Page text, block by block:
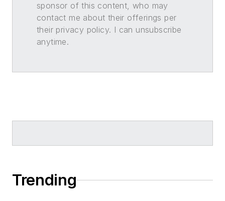
sponsor of this content, who may
contact me about their offerings per
their privacy policy. I can unsubscribe
anytime.
Trending